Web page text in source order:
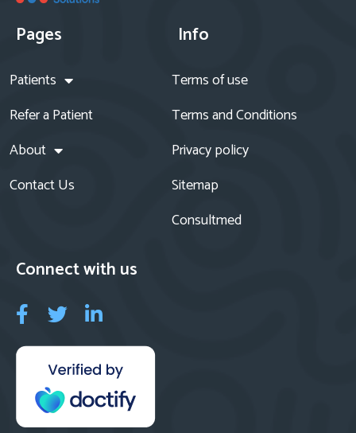
Pages
Patients
Refer a Patient
About
Contact Us
Info
Terms of use
Terms and Conditions
Privacy policy
Sitemap
Consultmed
Connect with us